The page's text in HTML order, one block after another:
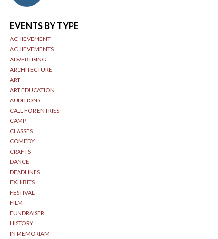
EVENTS BY TYPE
ACHIEVEMENT
ACHIEVEMENTS
ADVERTISING
ARCHITECTURE
ART
ART EDUCATION
AUDITIONS
CALL FOR ENTRIES
CAMP
CLASSES
COMEDY
CRAFTS
DANCE
DEADLINES
EXHIBITS
FESTIVAL
FILM
FUNDRAISER
HISTORY
IN MEMORIAM